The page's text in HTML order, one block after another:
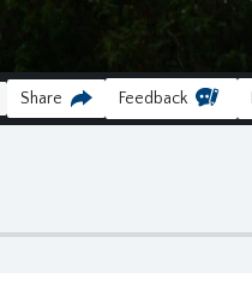
Share Feedback